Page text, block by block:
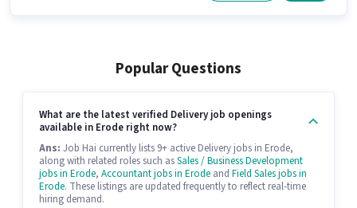
Popular Questions
What are the latest verified Delivery job openings
available in Erode right now?
Ans: Job Hai currently lists 9+ active Delivery jobs in Erode,
along with related roles such asSales / Business Development
jobs in Erode, Accountant jobs in Erode and Field Sales jobs in
Erode. These listings are updated frequently to reflect real-time
hiring demand.